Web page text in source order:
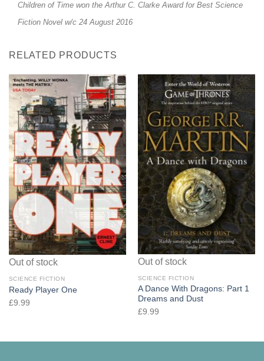
Children of Time won the Arthur C. Clarke Award for Best Science
Fiction Novel w/c 24 August 2016
RELATED PRODUCTS
Out of stock
SCIENCE FICTION
Ready Player One
£9.99
Out of stock
SCIENCE FICTION
A Dance With Dragons: Part 1
Dreams and Dust
£9.99